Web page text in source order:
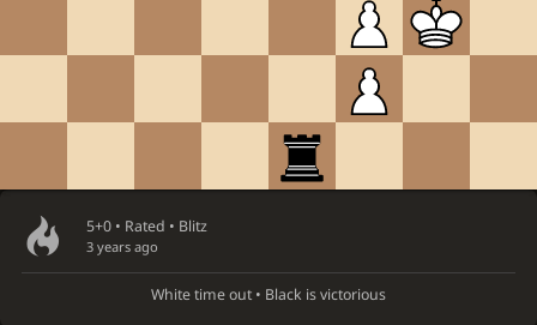
5+0 • Rated • Blitz
3 years ago
White time out • Black is victorious